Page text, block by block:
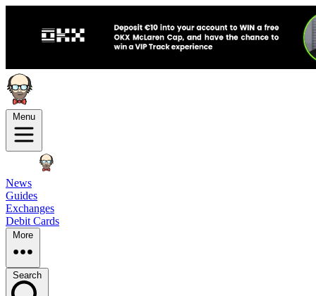
Menu
News
Guides
Exchanges
Debit Cards
More
Search